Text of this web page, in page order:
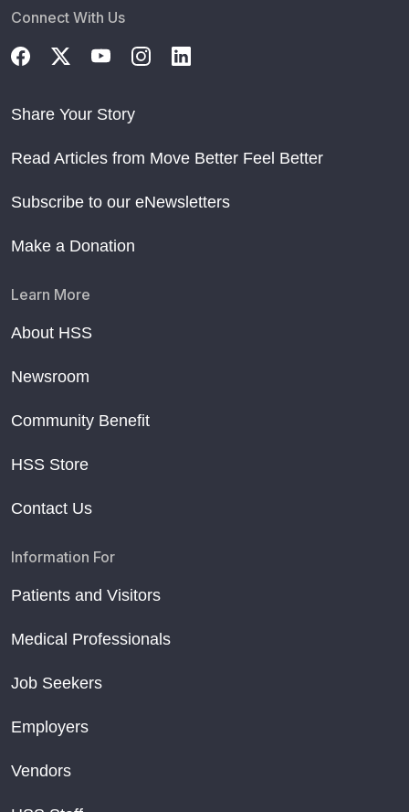
Connect With Us
Share Your Story
Read Articles from Move Better Feel Better
Subscribe to our eNewsletters
Make a Donation
Learn More
About HSS
Newsroom
Community Benefit
HSS Store
Contact Us
Information For
Patients and Visitors
Medical Professionals
Job Seekers
Employers
Vendors